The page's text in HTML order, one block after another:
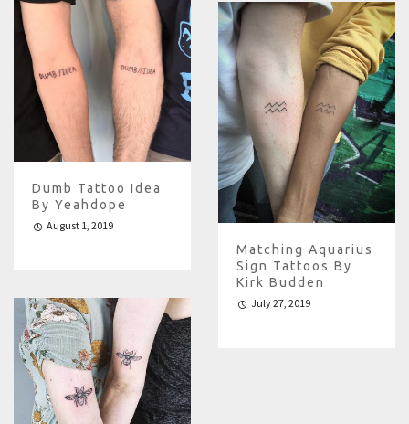
Dumb Tattoo Idea
By Yeahdope
August 1, 2019
Matching Aquarius
Sign Tattoos By
Kirk Budden
July 27, 2019